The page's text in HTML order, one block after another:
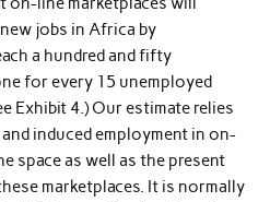
jobs in Africa by
a hundred and fifty
for every 15 unemployed
Exhibit 4.) Our estimate relies
induced employment in on-
space as well as the present
marketplaces. It is normally